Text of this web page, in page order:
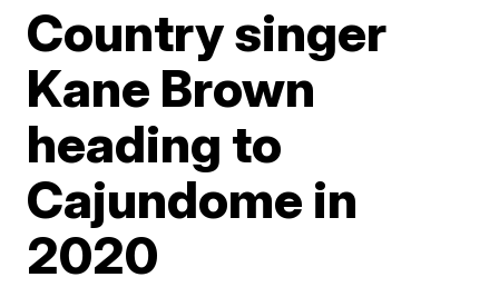
Country singer
Kane Brown
heading to
Cajundome in
2020